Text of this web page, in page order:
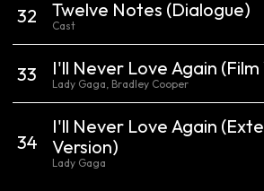
32 Twelve Notes (Dialogue)
Cast
33 I'll Never Love Again
Lady Gaga, Bradley Cooper
34
I'll Never Love Again
Version)
Lady Gaga